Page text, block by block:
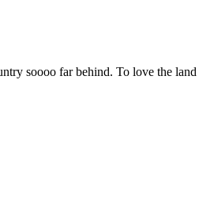
soooo far behind. To love the